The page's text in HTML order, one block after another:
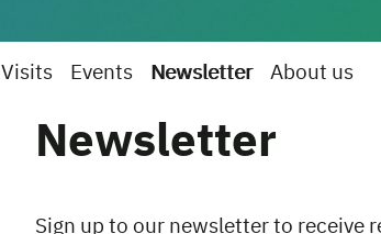
Visits Events Newsletter About us
Newsletter
Sign up to our newsletter to receive